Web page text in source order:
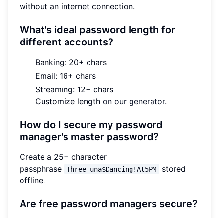
without an internet connection.
What's ideal password length for
different accounts?
Banking: 20+ chars
Email: 16+ chars
Streaming: 12+ chars
Customize length on our generator.
How do I secure my password
manager's master password?
Create a 25+ character
passphrase
ThreeTuna$Dancing!At5PM
stored
offline.
Are free password managers secure?